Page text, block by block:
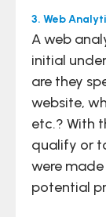
3. Web
A web
initial
are they
website,
etc.? With
qualify or
were
potential